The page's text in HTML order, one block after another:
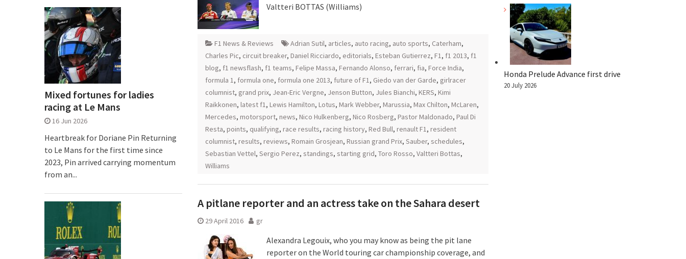
Valtteri BOTTAS (Williams)
F1 News & Reviews Adrian Sutil, articles, auto racing, auto sports, Caterham,
Charles Pic, circuit breaker, Daniel Ricciardo, editorials, Esteban Gutierrez, F1, f1 2013, f1
blog, f1 newsflash, f1 teams, Felipe Massa, Fernando Alonso, ferrari, fia, Force India,
formula 1, formula one, formula one 2013, future of F1, Giedo van der Garde, girlracer
columnist, grand prix, Jean-Eric Vergne, Jenson Button, Jules Bianchi, KERS, Kimi
Raikkonen, latest f1, Lewis Hamilton, Lotus, Mark Webber, Marussia, Max Chilton, McLaren,
Mercedes, motorsport, news, Nico Hulkenberg, Nico Rosberg, Pastor Maldonado, Paul Di
Resta, points, qualifying, race results, racing history, Red Bull, renault F1, resident
columnist, results, reviews, Romain Grosjean, Russian grand Prix, Sauber, schedules,
Sebastian Vettel, Sergio Perez, standings, starting grid, Toro Rosso, Valtteri Bottas,
Williams
A pitlane reporter and an actress take on the Sahara desert
29 April 2016 gr
Alexandra Legouix, who you may know as being the pit lane
reporter on the World touring car championship coverage, and
Honda Prelude Advance first drive
20 July 2026
Mixed fortunes for ladies
racing at Le Mans
16 Jun 2026
Heartbreak for Doriane Pin Returning
to Le Mans for the first time since
2023, Pin arrived carrying momentum
from an...